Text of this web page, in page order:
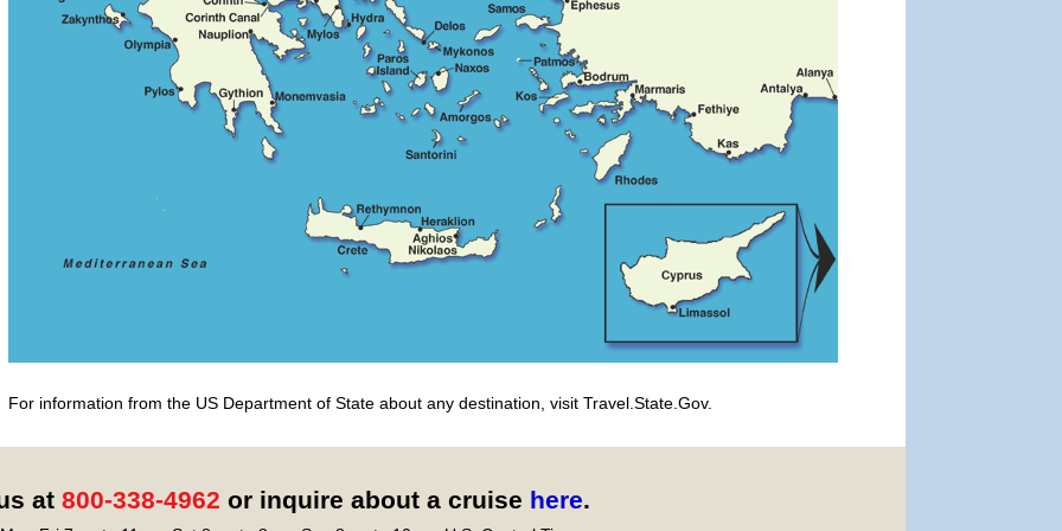
For information from the US Department of State about any destination, visit Travel.State.Gov.
at 800-338-4962 or inquire about a cruise here.